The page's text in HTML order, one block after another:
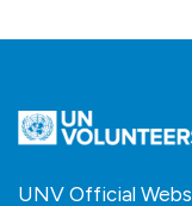
UNV Official